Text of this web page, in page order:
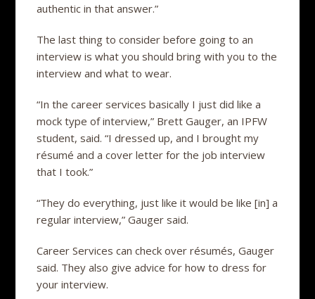
authentic in that answer.”
The last thing to consider before going to an
interview is what you should bring with you to the
interview and what to wear.
“In the career services basically I just did like a
mock type of interview,” Brett Gauger, an IPFW
student, said. “I dressed up, and I brought my
résumé and a cover letter for the job interview
that I took.”
“They do everything, just like it would be like [in] a
regular interview,” Gauger said.
Career Services can check over résumés, Gauger
said. They also give advice for how to dress for
your interview.